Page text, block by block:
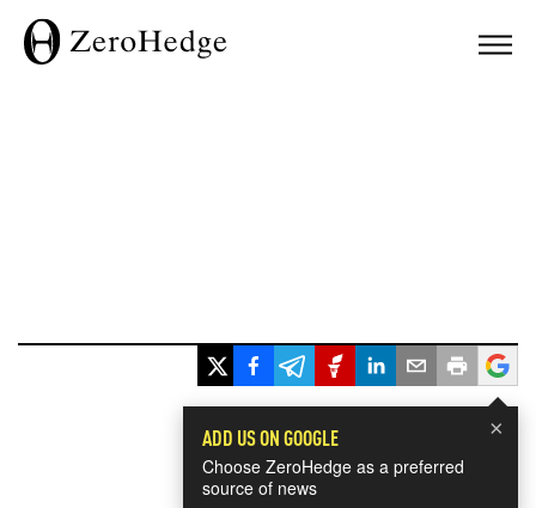
×
ADD US ON GOOGLE
Choose ZeroHedge as a preferred
source of news